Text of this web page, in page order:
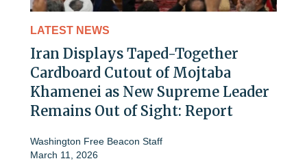
LATEST NEWS
Iran Displays Taped-Together
Cardboard Cutout of Mojtaba
Khamenei as New Supreme Leader
Remains Out of Sight: Report
Washington Free Beacon Staff
March 11, 2026